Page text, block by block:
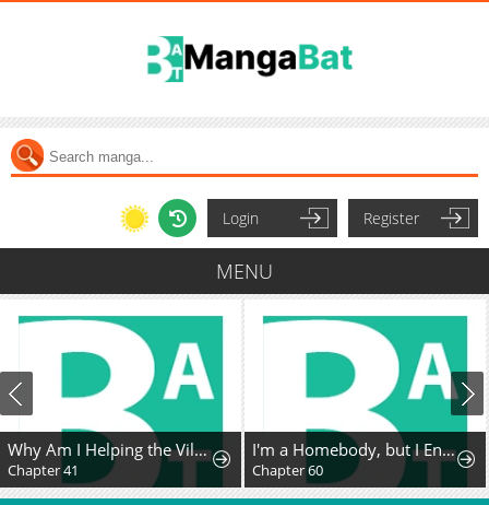
Login Register
MENU
Why Am I Helping the Villain Duke?
Chapter 41
I'm a Homebody, but I Ended Up Possessing a Character in a Devastating Confinement Novel (Pre-serialization)
Chapter 60